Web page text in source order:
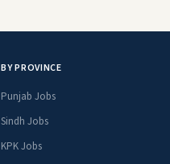
BY PROVINCE
Punjab Jobs
Sindh Jobs
KPK Jobs